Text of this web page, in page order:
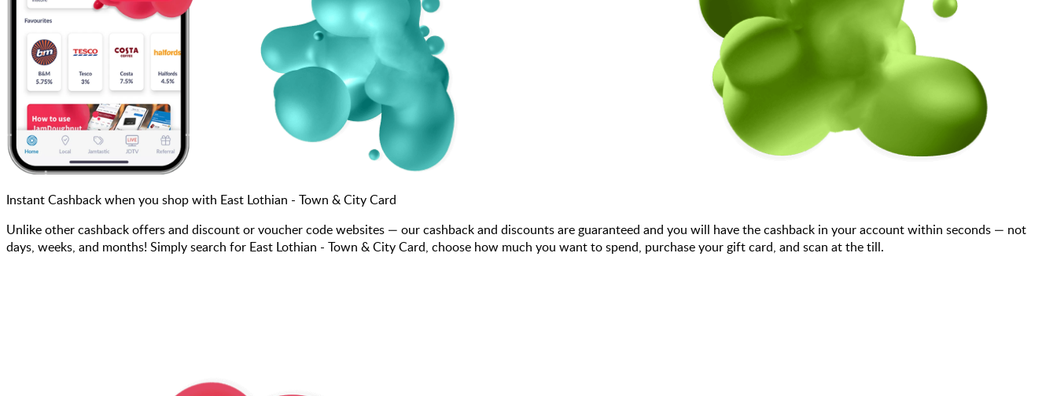
Instant Cashback when you shop with East Lothian - Town & City Card
Unlike other cashback offers and discount or voucher code websites — our cashback and discounts are guaranteed and you will have the cashback in your account within seconds — not
days, weeks, and months! Simply search for East Lothian - Town & City Card, choose how much you want to spend, purchase your gift card, and scan at the till.